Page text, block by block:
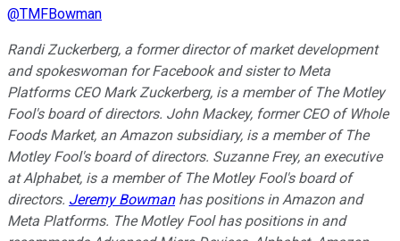
@TMFBowman
Randi Zuckerberg, a former director of market development
and spokeswoman for Facebook and sister to Meta
Platforms CEO Mark Zuckerberg, is a member of The Motley
Fool's board of directors. John Mackey, former CEO of Whole
Foods Market, an Amazon subsidiary, is a member of The
Motley Fool's board of directors. Suzanne Frey, an executive
at Alphabet, is a member of The Motley Fool's board of
directors. Jeremy Bowmanhas positions in Amazon and
Meta Platforms. The Motley Fool has positions in and